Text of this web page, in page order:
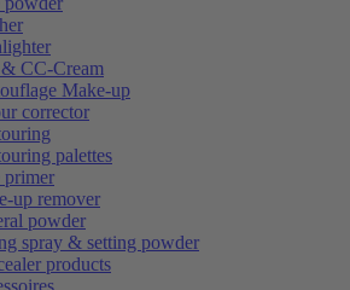
CC-Cream
Make-up
corrector
palettes
primer
up remover
powder
spray & setting powder
products